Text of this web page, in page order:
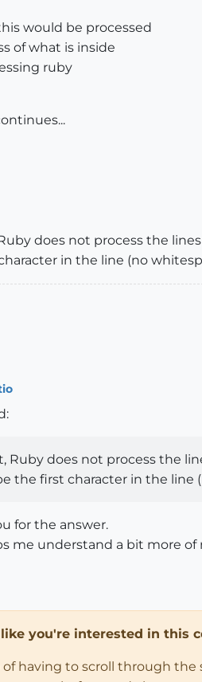
would be processed
of what is inside
ruby
does not process the
in the line (no
Ruby does not process the
the first character in the line
for the answer.
me understand a bit more of
you're interested in this
having to scroll through the